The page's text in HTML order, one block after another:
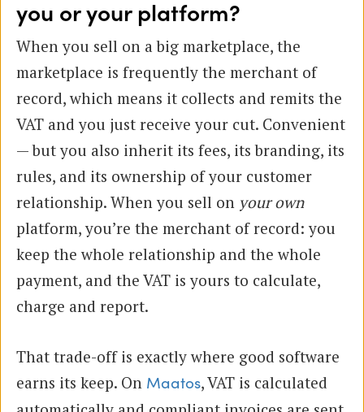
you or your platform?
When you sell on a big marketplace, the
marketplace is frequently the merchant of
record, which means it collects and remits the
VAT and you just receive your cut. Convenient
— but you also inherit its fees, its branding, its
rules, and its ownership of your customer
relationship. When you sell on your own
platform, you’re the merchant of record: you
keep the whole relationship and the whole
payment, and the VAT is yours to calculate,
charge and report.
That trade-off is exactly where good software
earns its keep. On Maatos, VAT is calculated